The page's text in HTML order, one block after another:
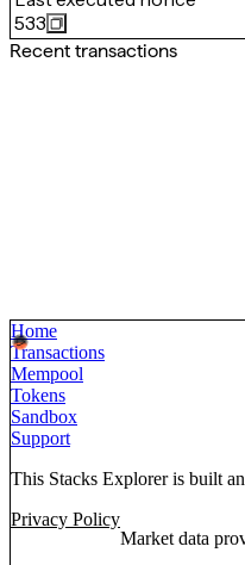
533
Recent transactions
Home
Transactions
Mempool
Tokens
Sandbox
Support
This Stacks Explorer is built
Privacy Policy
Market data